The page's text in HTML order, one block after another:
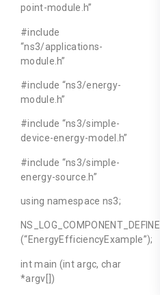
point-module.h”
#include
“ns3/applications-
module.h”
#include “ns3/energy-
module.h”
#include “ns3/simple-
device-energy-model.h”
#include “ns3/simple-
energy-source.h”
using namespace ns3;
NS_LOG_COMPONENT_DEFINE
(“EnergyEfficiencyExample”);
int main (int argc, char
*argv[])